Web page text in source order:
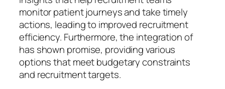
monitor patient journeys and take timely
actions, leading to improved recruitment
efficiency. Furthermore, the integration of
has shown promise, providing various
options that meet budgetary constraints
and recruitment targets.